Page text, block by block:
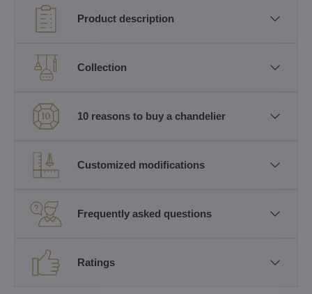
Product description
Collection
10 reasons to buy a chandelier
Customized modifications
Frequently asked questions
Ratings